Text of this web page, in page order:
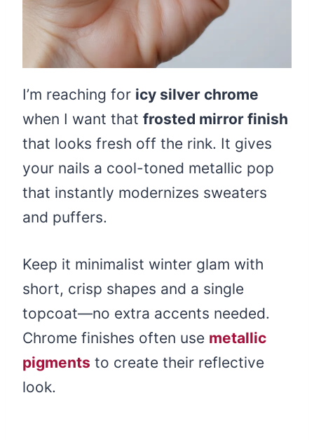
I’m reaching for icy silver chrome
when I want that frosted mirror finish
that looks fresh off the rink. It gives
your nails a cool-toned metallic pop
that instantly modernizes sweaters
and puffers.
Keep it minimalist winter glam with
short, crisp shapes and a single
topcoat—no extra accents needed.
Chrome finishes often use metallic
pigments to create their reflective
look.